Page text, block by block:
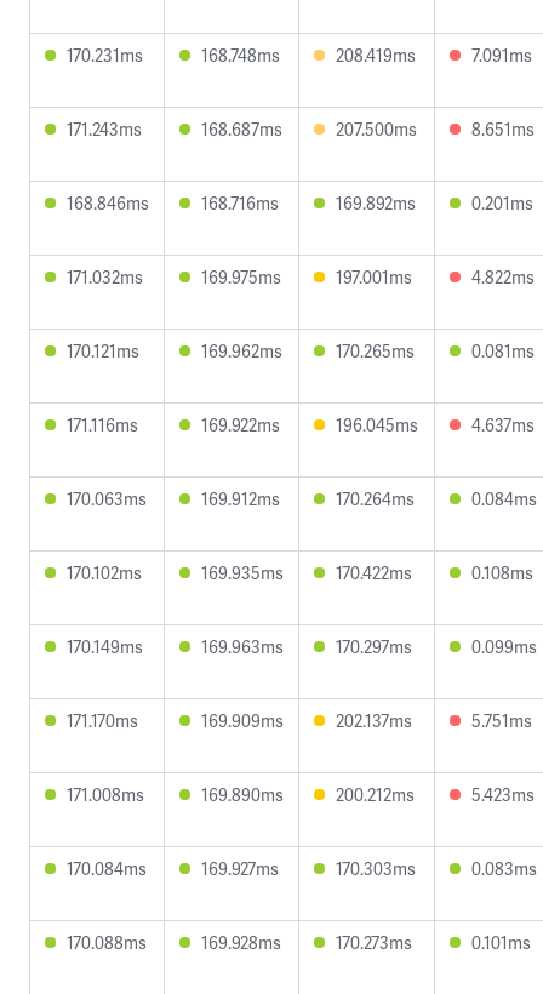
170.231ms 168.748ms 208.419ms 7.091ms
171.243ms 168.687ms 207.500ms 8.651ms
168.846ms 168.716ms 169.892ms 0.201ms
171.032ms 169.975ms 197.001ms 4.822ms
170.121ms 169.962ms 170.265ms 0.081ms
171.116ms 169.922ms 196.045ms 4.637ms
170.063ms 169.912ms 170.264ms 0.084ms
170.102ms 169.935ms 170.422ms 0.108ms
170.149ms 169.963ms 170.297ms 0.099ms
171.170ms 169.909ms 202.137ms 5.751ms
171.008ms 169.890ms 200.212ms 5.423ms
170.084ms 169.927ms 170.303ms 0.083ms
170.088ms 169.928ms 170.273ms 0.101ms